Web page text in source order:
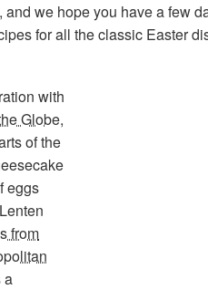
we hope you have a few
for all the classic Easter
with
Globe,
of the
eggs
from
a